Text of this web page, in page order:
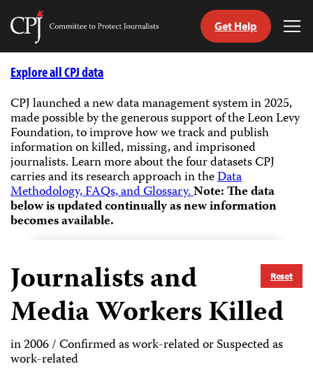
Skip
Committee
Journalists
Get Help
Explore all CPJ data
CPJ launched a new data management system in 2025,
made possible by the generous support of the Leon Levy
Foundation, to improve how we track and publish
information on killed, missing, and imprisoned
journalists.Learn more about the four datasets CPJ
carries and its research approach in theData
Methodology, FAQs, and Glossary.Note: The data
below is updated continually as new information
becomes available.
Reset
Journalists and
Media Workers Killed
in 2006 / Confirmed as work-related or Suspected as
work-related